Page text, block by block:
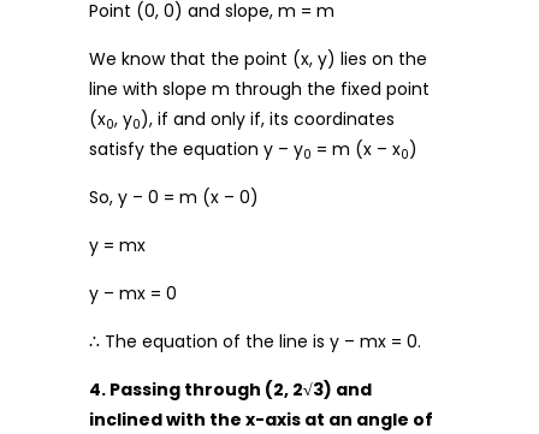
Point (0, 0) and slope, m = m
We know that the point (x, y) lies on the
line with slope m through the fixed point
(x0, y0), if and only if, its coordinates
satisfy the equation y – y0 = m (x – x0)
So, y – 0 = m (x – 0)
y = mx
y – mx = 0
∴ The equation of the line is y – mx = 0.
4. Passing through (2, 2√3) and
inclined with the x-axis at an angle of